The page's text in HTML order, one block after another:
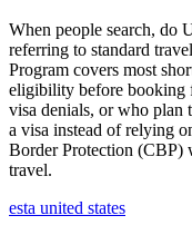
When people search, do
referring to standard
Program covers most
eligibility before booking
visa denials, or who plan
a visa instead of relying
Border Protection (CBP)
travel.
esta united states